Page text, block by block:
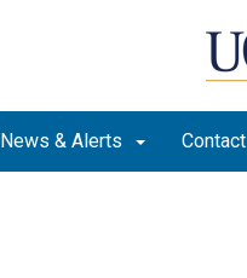
News & Alerts Contact